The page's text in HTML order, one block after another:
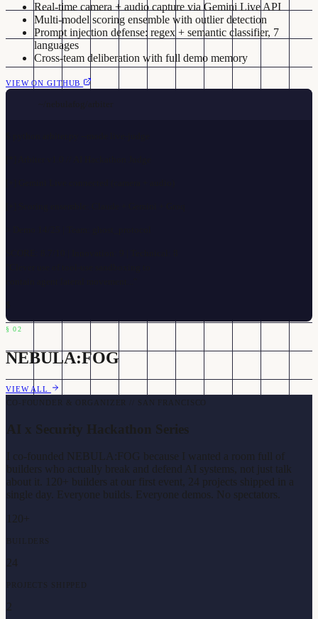
Real-time camera + audio capture via Gemini Live API
Multi-model scoring ensemble with outlier detection
Prompt injection defense: regex + semantic classifier, 7
languages
Cross-team deliberation with full demo memory
VIEW ON GITHUB
§02
NEBULA:FOG
VIEW ALL
CO-FOUNDER & ORGANIZER // SAN FRANCISCO
AI x Security Hackathon Series
I co-founded NEBULA:FOG because I wanted a room full of
builders who actually break and defend AI systems, not just talk
about it. 120+ builders at our first event, 24 projects shipped in a
single day. Everyone builds. Everyone demos. No spectators.
120+
BUILDERS
24
PROJECTS SHIPPED
2